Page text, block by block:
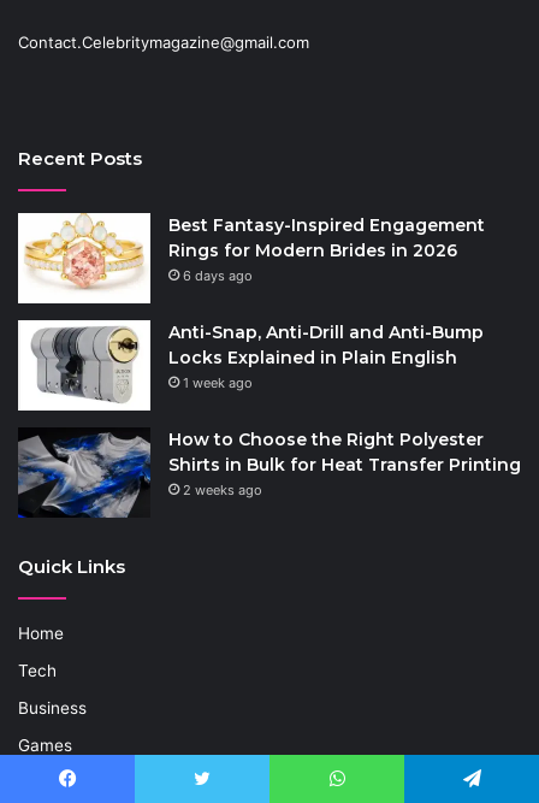
Contact.Celebritymagazine@gmail.com
Recent Posts
Best Fantasy-Inspired Engagement
Rings for Modern Brides in 2026
6 days ago
Anti-Snap, Anti-Drill and Anti-Bump
Locks Explained in Plain English
1 week ago
How to Choose the Right Polyester
Shirts in Bulk for Heat Transfer Printing
2 weeks ago
Quick Links
Home
Tech
Business
Games
Life Style